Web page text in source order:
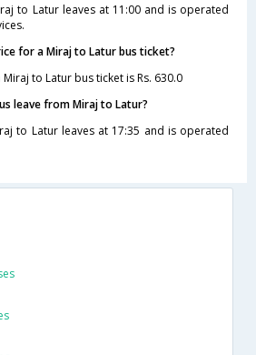
to Latur leaves at 11:00 and is operated
for a Miraj to Latur bus ticket?
to Latur bus ticket is Rs. 630.0
leave from Miraj to Latur?
to Latur leaves at 17:35 and is operated